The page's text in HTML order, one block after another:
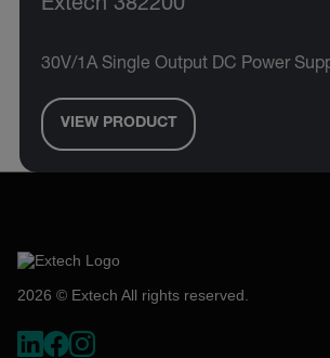
Extech 382200
30V/1A Single Output DC Power
VIEW PRODUCT
2026 © Extech All rights reserved.